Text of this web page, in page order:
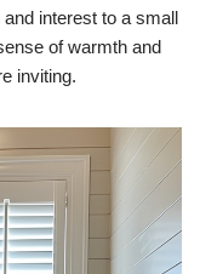
interest to a small
of warmth and
inviting.